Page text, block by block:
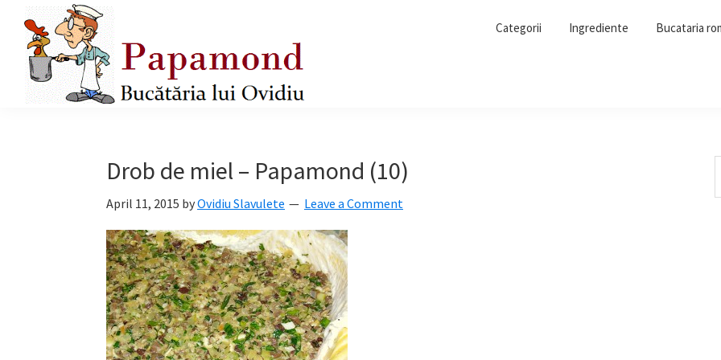
primary
navigation
main
content
primary
sidebar
Categorii Ingrediente Bucataria
Drob de miel – Papamond (10)
April 11, 2015 byOvidiu Slavulete Leave a Comment